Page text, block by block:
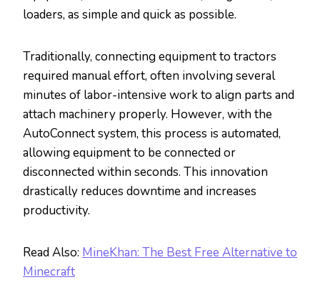
loaders, as simple and quick as possible.
Traditionally, connecting equipment to tractors
required manual effort, often involving several
minutes of labor-intensive work to align parts and
attach machinery properly. However, with the
AutoConnect system, this process is automated,
allowing equipment to be connected or
disconnected within seconds. This innovation
drastically reduces downtime and increases
productivity.
Read Also: MineKhan: The Best Free Alternative to
Minecraft